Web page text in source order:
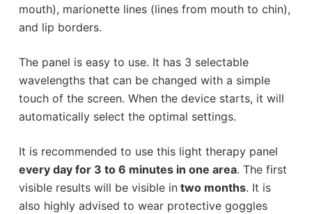
mouth), marionette lines (lines from mouth to chin),
and lip borders.
The panel is easy to use. It has 3 selectable
wavelengths that can be changed with a simple
touch of the screen. When the device starts, it will
automatically select the optimal settings.
It is recommended to use this light therapy panel
every day for 3 to 6 minutes in one area. The first
visible results will be visible intwo months. It is
also highly advised to wear protective goggles